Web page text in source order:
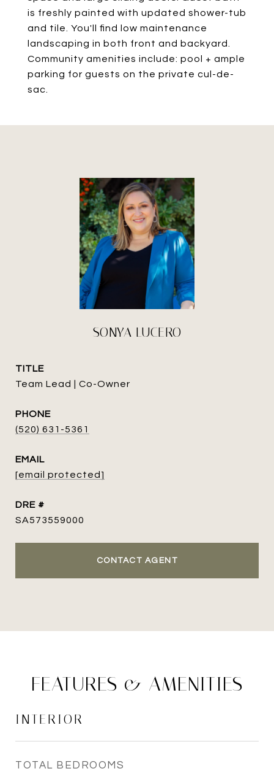
is freshly painted with updated shower-tub
and tile. You'll find low maintenance
landscaping in both front and backyard.
Community amenities include: pool + ample
parking for guests on the private cul-de-
sac.
SONYA LUCERO
TITLE
Team Lead | Co-Owner
PHONE
(520) 631-5361
EMAIL
[email protected]
DRE #
SA573559000
CONTACT AGENT
FEATURES & AMENITIES
INTERIOR
TOTAL BEDROOMS